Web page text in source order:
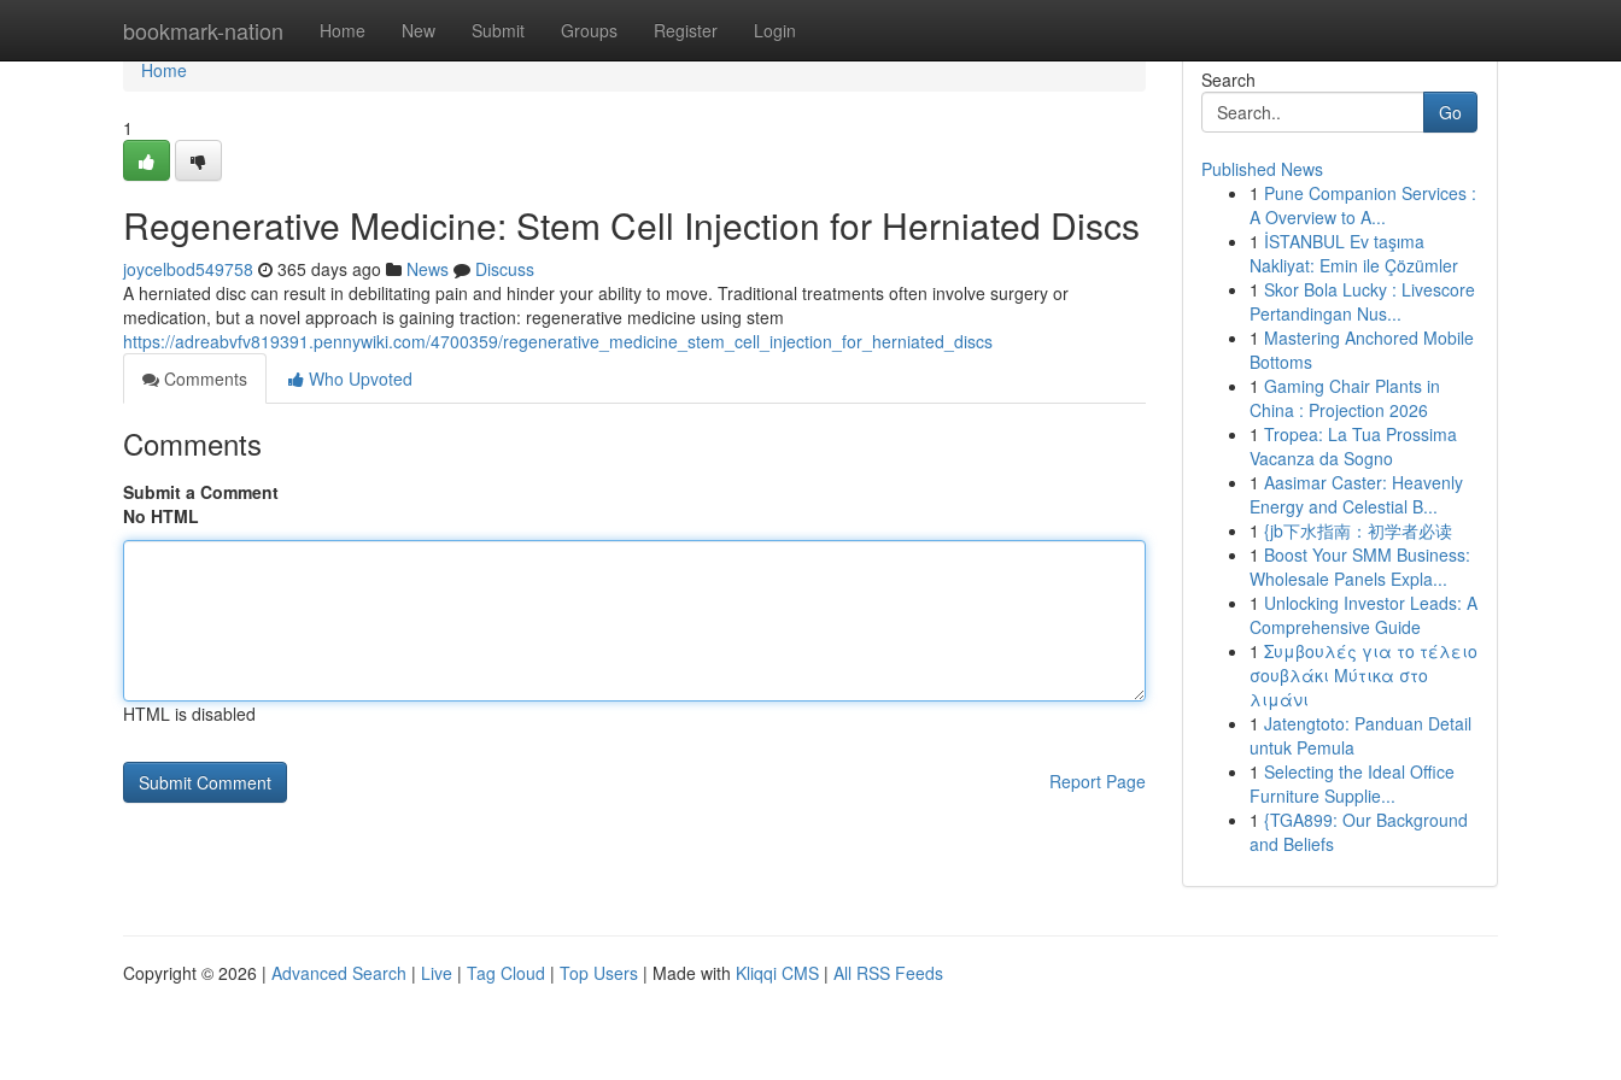
bookmark-nation Home New Submit Groups Register Login
Home
Home
1
Regenerative Medicine: Stem Cell Injection for Herniated Discs
joycelbod549758 365 days ago News
Discuss
A herniated disc can result in debilitating pain and hinder your ability to move. Traditional treatments often involve surgery or
medication, but a novel approach is gaining traction: regenerative medicine using stem
https://adreabvfv819391.pennywiki.com/4700359/regenerative_medicine_stem_cell_injection_for_herniated_discs
Comments
Who Upvoted
Comments
Submit a Comment
No HTML
HTML is disabled
Report Page
Search
Go
Published News
1 Pune Companion Services :
A Overview to A...
1 İSTANBUL Ev taşıma
Nakliyat: Emin ile Çözümler
1 Skor Bola Lucky : Livescore
Pertandingan Nus...
1 Mastering Anchored Mobile
Bottoms
1 Gaming Chair Plants in
China : Projection 2026
1 Tropea: La Tua Prossima
Vacanza da Sogno
1 Aasimar Caster: Heavenly
Energy and Celestial B...
1 {jb下水指南：初学者必读
1 Boost Your SMM Business:
Wholesale Panels Expla...
1 Unlocking Investor Leads: A
Comprehensive Guide
1 Συμβουλές για το τέλειο
σουβλάκι Μύτικα στο
λιμάνι
1 Jatengtoto: Panduan Detail
untuk Pemula
1 Selecting the Ideal Office
Furniture Supplie...
1 {TGA899: Our Background
and Beliefs
Copyright © 2026 | Advanced Search | Live | Tag Cloud | Top Users | Made with Kliqqi CMS | All RSS Feeds